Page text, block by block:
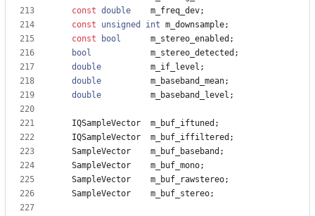
const double m_freq_dev;
const
unsigned int m_downsample;
const
bool m_stereo_enabled ;
bool
m_stereo_detected ;
double
m_if_level ;
double
m_baseband_mean;
double
m_baseband_level ;
IQSampleVector m_buf_iftuned ;
IQSampleVector
m_buf_iffiltered ;
SampleVector
m_buf_baseband ;
SampleVector
m_buf_mono;
SampleVector
m_buf_rawstereo;
SampleVector
m_buf_stereo;